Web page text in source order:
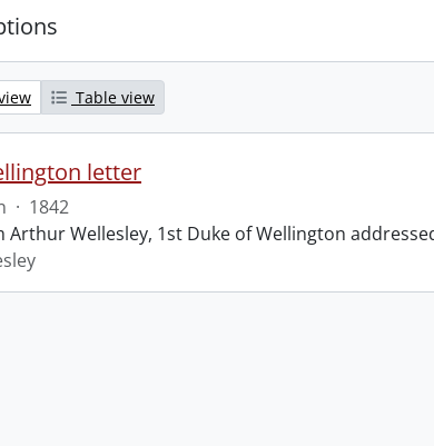
Table view
letter
· 1842
Wellesley, 1st Duke of Wellington